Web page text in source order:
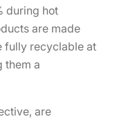
during hot
are made
fully recyclable at
them a
are